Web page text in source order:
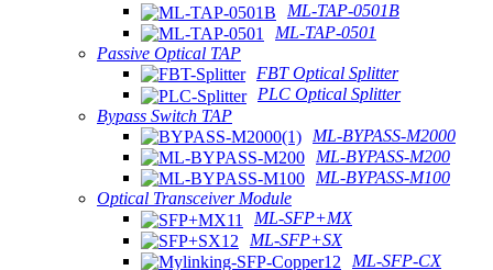
ML-TAP-0501B
ML-TAP-0501
Passive Optical TAP
FBT Optical Splitter
PLC Optical Splitter
Bypass Switch TAP
ML-BYPASS-M2000
ML-BYPASS-M200
ML-BYPASS-M100
Optical Transceiver Module
ML-SFP+MX
ML-SFP+SX
ML-SFP-CX